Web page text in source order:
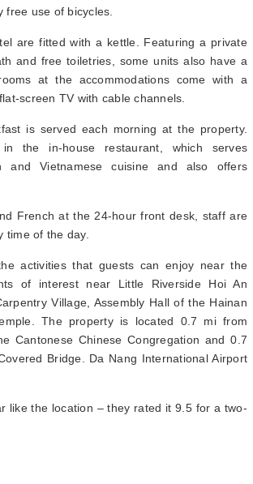
free use of bicycles.
are fitted with a kettle. Featuring a private
and free toiletries, some units also have a
at the accommodations come with a
screen TV with cable channels.
is served each morning at the property.
the in-house restaurant, which serves
and Vietnamese cuisine and also offers
French at the 24-hour front desk, staff are
time of the day.
activities that guests can enjoy near the
of interest near Little Riverside Hoi An
Village, Assembly Hall of the Hainan
The property is located 0.7 mi from
Cantonese Chinese Congregation and 0.7
Bridge. Da Nang International Airport
like the location – they rated it 9.5 for a two-